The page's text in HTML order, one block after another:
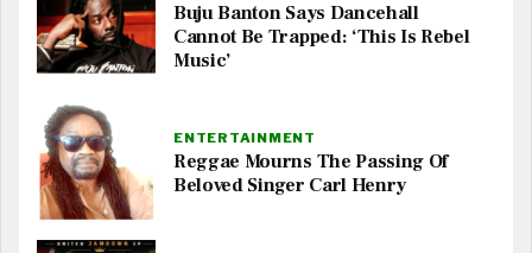
Buju Banton Says Dancehall
Cannot Be Trapped: ‘This Is Rebel
Music’
ENTERTAINMENT
Reggae Mourns The Passing Of
Beloved Singer Carl Henry